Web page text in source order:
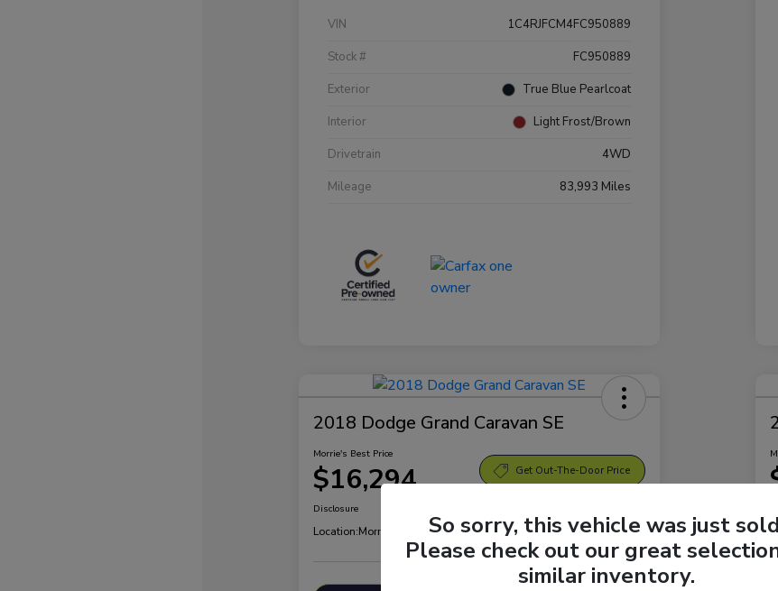
VIN
1C4RJFCM4FC950889
Stock #
FC950889
Exterior
True Blue Pearlcoat
Interior
Light Frost/Brown
Drivetrain
4WD
Mileage
83,993 Miles
2018 Dodge Grand Caravan SE
Morrie's Best Price
$16,294 Get Out-The-Door Price
Disclosure
Location:Morrie's Sparta FordSo sorry, this vehicle was just
Please check out our great
similar inventory.